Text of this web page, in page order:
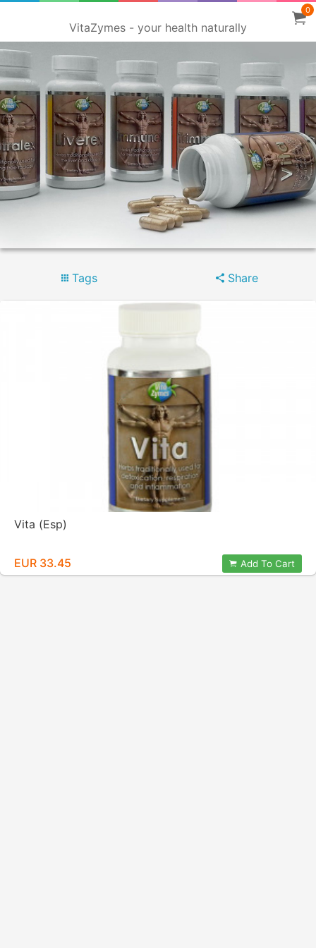
VitaZymes - your health naturally
0
Tags Share
Vita (Esp)
EUR 33.45 Add To Cart